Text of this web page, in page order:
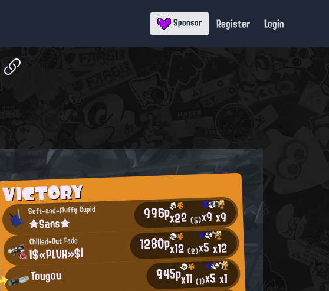
Sponsor Register Login
VICTORY
Soft-and-Fluffy Cupid
★Sans★ 996px22(5)x9x9
Chilled-Out Fade
|$«PLUH»$| 1280px12(2)x5x12
Tougou 945px11(1)x5x1